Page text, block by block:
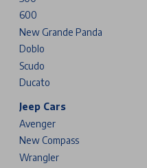
600
New Grande Panda
Doblo
Scudo
Ducato
Jeep Cars
Avenger
New Compass
Wrangler